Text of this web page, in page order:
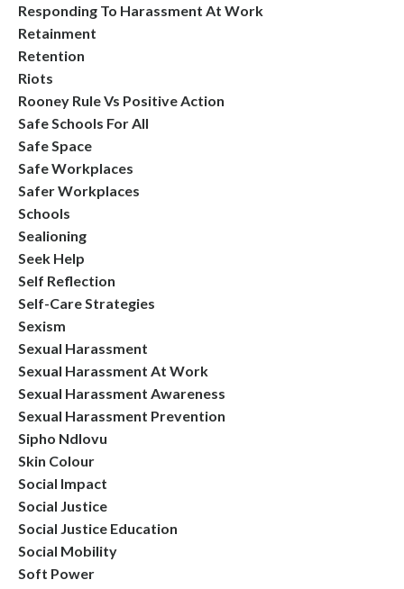
Responding To Harassment At Work
Retainment
Retention
Riots
Rooney Rule Vs Positive Action
Safe Schools For All
Safe Space
Safe Workplaces
Safer Workplaces
Schools
Sealioning
Seek Help
Self Reflection
Self-Care Strategies
Sexism
Sexual Harassment
Sexual Harassment At Work
Sexual Harassment Awareness
Sexual Harassment Prevention
Sipho Ndlovu
Skin Colour
Social Impact
Social Justice
Social Justice Education
Social Mobility
Soft Power